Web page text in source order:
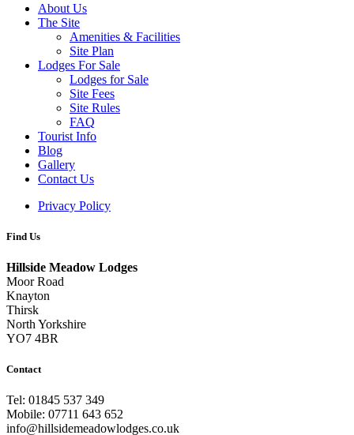
About Us
The Site
Amenities & Facilities
Site Plan
Lodges For Sale
Lodges for Sale
Site Fees
Site Rules
FAQ
Tourist Info
Blog
Gallery
Contact Us
Privacy Policy
Find Us
Hillside Meadow Lodges
Moor Road
Knayton
Thirsk
North Yorkshire
YO7 4BR
Contact
Tel: 01845 537 349
Mobile: 07711 643 652
info@hillsidemeadowlodges.co.uk